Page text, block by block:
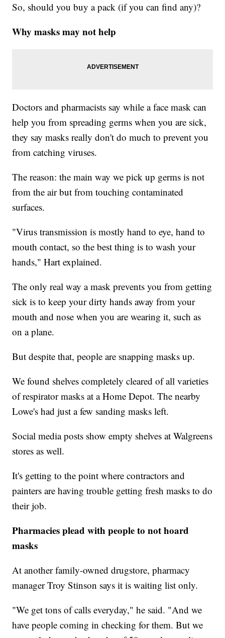
So, should you buy a pack (if you can find any)?
Why masks may not help
Doctors and pharmacists say while a face mask can
help you from spreading germs when you are sick,
they say masks really don't do much to prevent you
from catching viruses.
The reason: the main way we pick up germs is not
from the air but from touching contaminated
surfaces.
"Virus transmission is mostly hand to eye, hand to
mouth contact, so the best thing is to wash your
hands," Hart explained.
The only real way a mask prevents you from getting
sick is to keep your dirty hands away from your
mouth and nose when you are wearing it, such as
on a plane.
But despite that, people are snapping masks up.
We found shelves completely cleared of all varieties
of respirator masks at a Home Depot. The nearby
Lowe's had just a few sanding masks left.
Social media posts show empty shelves at Walgreens
stores as well.
It's getting to the point where contractors and
painters are having trouble getting fresh masks to do
their job.
Pharmacies plead with people to not hoard
masks
At another family-owned drugstore, pharmacy
manager Troy Stinson says it is waiting list only.
"We get tons of calls everyday," he said. "And we
have people coming in checking for them. But we